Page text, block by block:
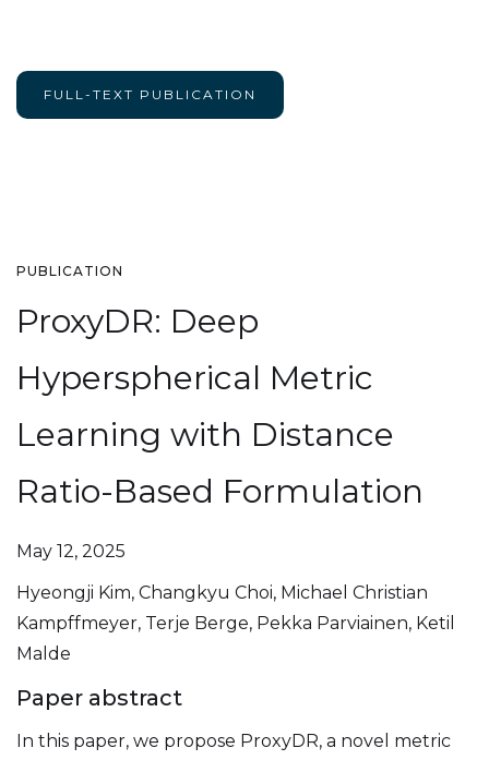
PUBLICATION
ProxyDR: Deep
Hyperspherical Metric
Learning with Distance
Ratio-Based Formulation
May 12, 2025
Hyeongji Kim, Changkyu Choi, Michael Christian
Kampffmeyer, Terje Berge, Pekka Parviainen, Ketil
Malde
Paper abstract
In this paper, we propose ProxyDR, a novel metric
FULL-TEXT PUBLICATION